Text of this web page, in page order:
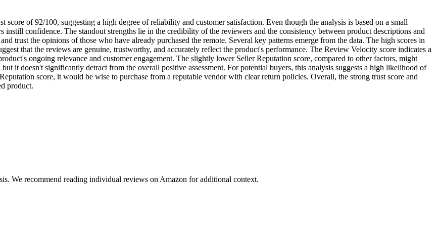
of 92/100, suggesting a high degree of reliability and customer satisfaction. Even though the analysis is based on a small
instill confidence. The standout strengths lie in the credibility of the reviewers and the consistency between product descriptions and
trust the opinions of those who have already purchased the remote. Several key patterns emerge from the data. The high scores in
that the reviews are genuine, trustworthy, and accurately reflect the product's performance. The Review Velocity score indicates a
ongoing relevance and customer engagement. The slightly lower Seller Reputation score, compared to other factors, might
it doesn't significantly detract from the overall positive assessment. For potential buyers, this analysis suggests a high likelihood of
score, it would be wise to purchase from a reputable vendor with clear return policies. Overall, the strong trust score and
product.
We recommend reading individual reviews on Amazon for additional context.